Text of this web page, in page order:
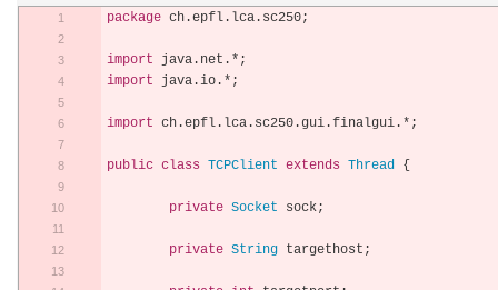
package ch.epfl. lca. sc250;
import java. net .*;
import java.io.*;
import ch.epfl. lca. sc250.gui.finalgui.*;
public class TCPClient extends Thread {
private Socket sock;
private String targethost ;